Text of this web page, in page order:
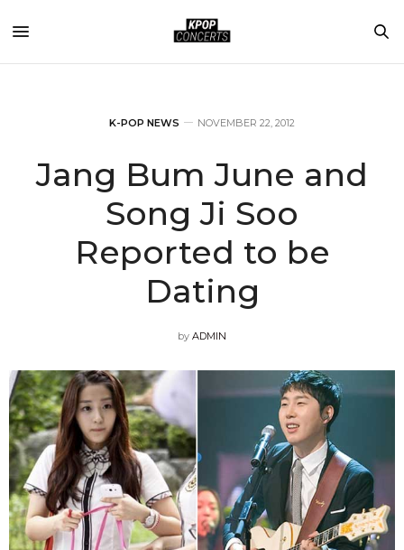
K-POP NEWS NOVEMBER 22, 2012
Jang Bum June and
Song Ji Soo
Reported to be
Dating
by ADMIN